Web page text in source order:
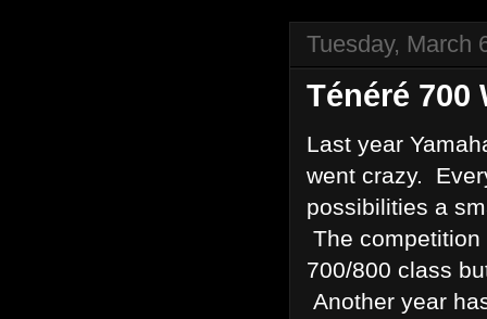
Tuesday, March
Ténéré 700
Last year
went crazy.
possibilities a
The
700/800 class
Another year